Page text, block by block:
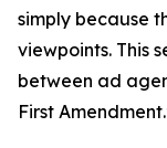
simply because
viewpoints. This
between ad
First